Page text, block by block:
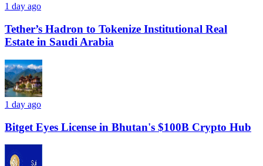
1 day ago
Tether’s Hadron to Tokenize Institutional Real
Estate in Saudi Arabia
1 day ago
Bitget Eyes License in Bhutan's $100B Crypto Hub